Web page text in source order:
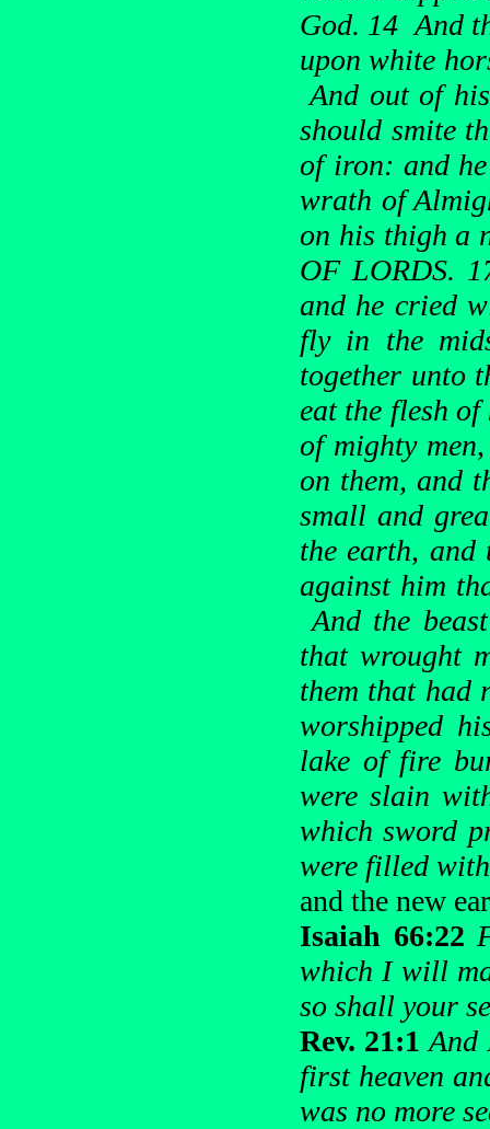
God. 14 And
upon white
And out of
should smite
of iron: and he
wrath of
on his thigh a
OF LORDS.
and he cried
fly in the
together unto
eat the flesh
of mighty
on them, and
small and
the earth, and
against him
And the
that wrought
them that had
worshipped
lake of fire
were slain
which sword
were filled
and the new
Isaiah 66:22
which I will
so shall your
Rev. 21:1And
first heaven
was no more